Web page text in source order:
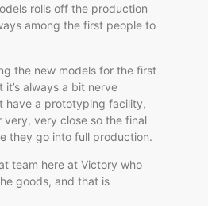
rolls off the production
among the first people to
the new models for the first
it’s always a bit nerve
have a prototyping facility,
very close so the final
they go into full production.
team here at Victory who
goods, and that is